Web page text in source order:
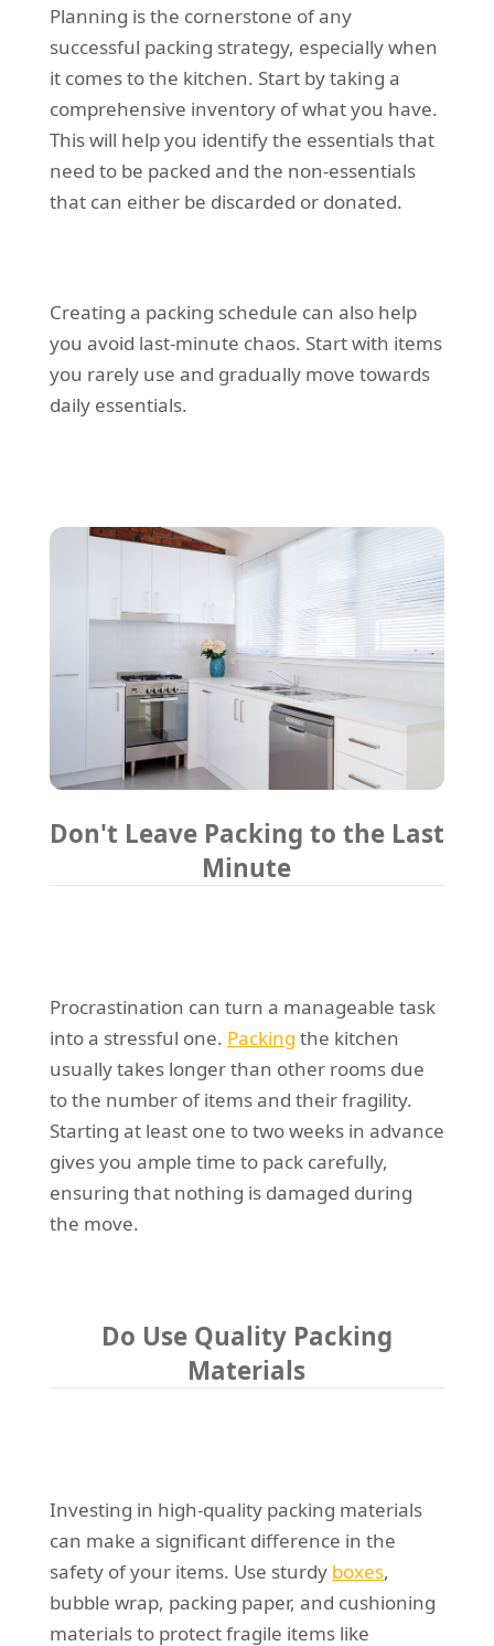
Planning is the cornerstone of any
successful packing strategy, especially when
it comes to the kitchen. Start by taking a
comprehensive inventory of what you have.
This will help you identify the essentials that
need to be packed and the non-essentials
that can either be discarded or donated.
Creating a packing schedule can also help
you avoid last-minute chaos. Start with items
you rarely use and gradually move towards
daily essentials.
Don't Leave Packing to the Last
Minute
Procrastination can turn a manageable task
into a stressful one. Packing the kitchen
usually takes longer than other rooms due
to the number of items and their fragility.
Starting at least one to two weeks in advance
gives you ample time to pack carefully,
ensuring that nothing is damaged during
the move.
Do Use Quality Packing
Materials
Investing in high-quality packing materials
can make a significant difference in the
safety of your items. Use sturdy boxes,
bubble wrap, packing paper, and cushioning
materials to protect fragile items like